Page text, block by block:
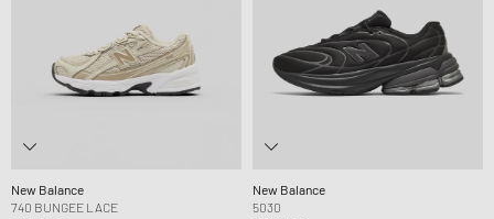
New Balance
740 BUNGEE LACE
New Balance
5030